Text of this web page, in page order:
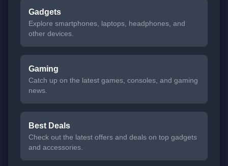
Gadgets
Explore smartphones, laptops, headphones, and
other devices.
Gaming
Catch up on the latest games, consoles, and gaming
news.
Best Deals
Check out the latest offers and deals on top gadgets
and accessories.